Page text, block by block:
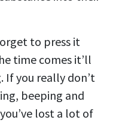
to press it
time comes it’ll
If you really don’t
beeping and
lost a lot of